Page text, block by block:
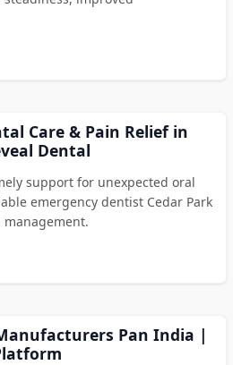
Care & Pain Relief in
Dental
support for unexpected oral
emergency dentist Cedar Park
Pan India |